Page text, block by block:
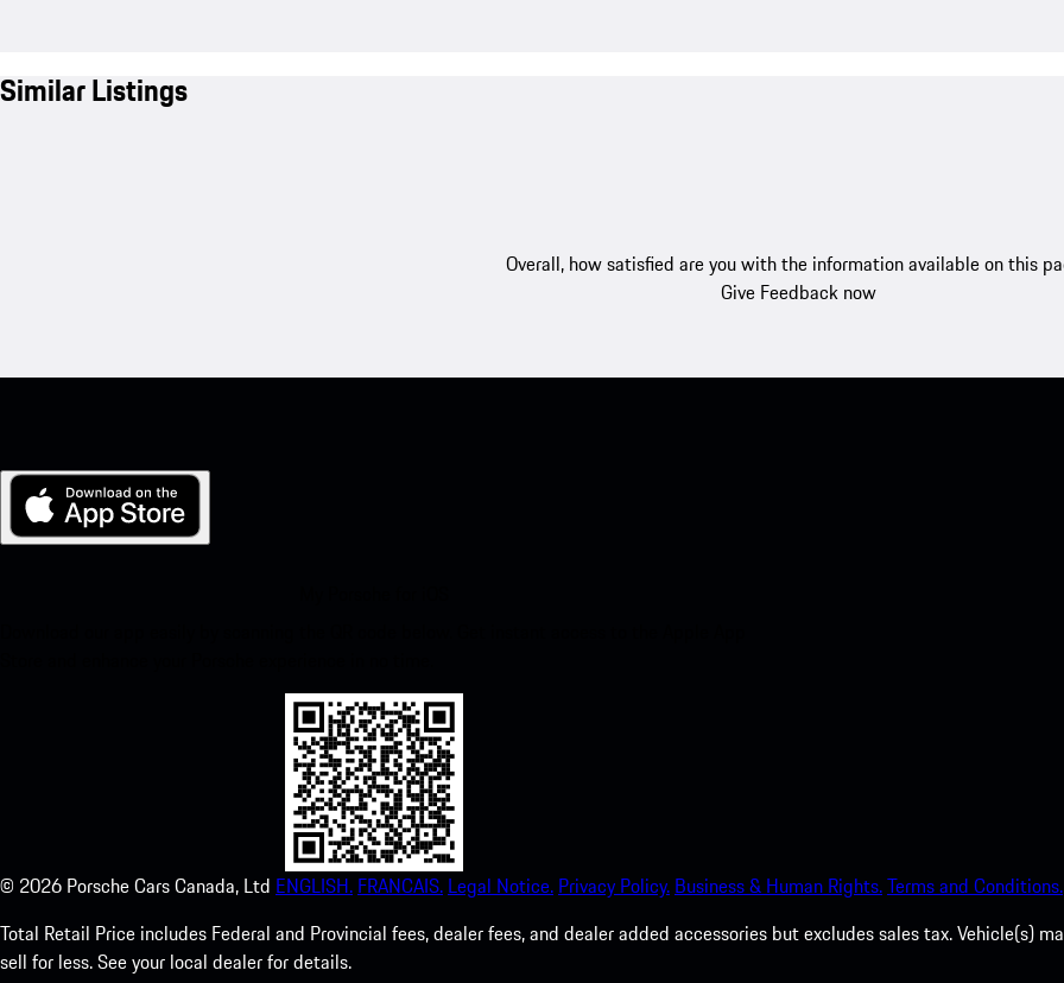
Similar Listings
Overall, how satisfied are you with the information available on this
Give Feedback now
© 2026 Porsche Cars Canada, Ltd ENGLISH. FRANCAIS. Legal Notice. Privacy Policy. Business & Human Rights.Terms and Conditions.
Total Retail Price includes Federal and Provincial fees, dealer fees, and dealer added accessories but excludes sales tax. Vehicle(s)
sell for less. See your local dealer for details.